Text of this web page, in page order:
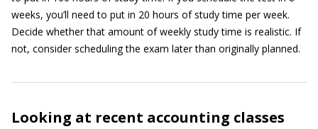
weeks, you’ll need to put in 20 hours of study time per week.
Decide whether that amount of weekly study time is realistic. If
not, consider scheduling the exam later than originally planned.
Looking at recent accounting classes